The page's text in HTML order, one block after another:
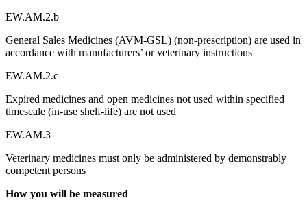
EW.AM.2.b
General Sales Medicines (AVM-GSL) (non-prescription) are used in
accordance with manufacturers’ or veterinary instructions
EW.AM.2.c
Expired medicines and open medicines not used within specified
timescale (in-use shelf-life) are not used
EW.AM.3
Veterinary medicines must only be administered by demonstrably
competent persons
How you will be measured